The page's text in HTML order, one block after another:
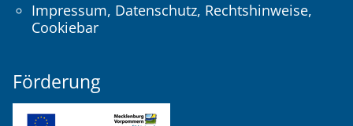
Impressum, Datenschutz, Rechtshinweise,
Cookiebar
Förderung